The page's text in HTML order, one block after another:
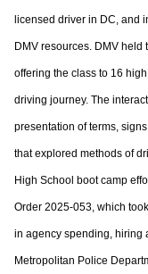
licensed driver in DC, and
DMV resources. DMV held
offering the class to 16
driving journey. The
presentation of terms,
that explored methods of
High School boot camp
Order 2025-053, which
in agency spending, hiring
Metropolitan Police